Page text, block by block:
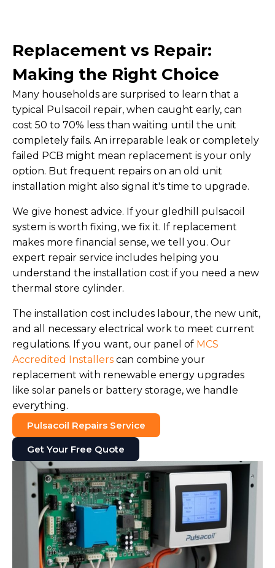
Replacement vs Repair:
Making the Right Choice
Many households are surprised to learn that a
typical Pulsacoil repair, when caught early, can
cost 50 to 70% less than waiting until the unit
completely fails. An irreparable leak or completely
failed PCB might mean replacement is your only
option. But frequent repairs on an old unit
installation might also signal it's time to upgrade.
We give honest advice. If your gledhill pulsacoil
system is worth fixing, we fix it. If replacement
makes more financial sense, we tell you. Our
expert repair service includes helping you
understand the installation cost if you need a new
thermal store cylinder.
The installation cost includes labour, the new unit,
and all necessary electrical work to meet current
regulations. If you want, our panel of MCS
Accredited Installers can combine your
replacement with renewable energy upgrades
like solar panels or battery storage, we handle
everything.
Pulsacoil Repairs Service
Get Your Free Quote